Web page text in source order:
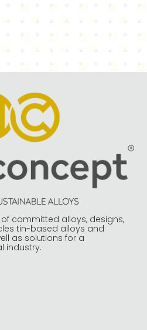
committed alloys, designs,
tin-based alloys and
as solutions for a
industry.